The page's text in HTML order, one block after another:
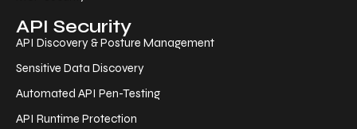
API Security
API Discovery & Posture Management
Sensitive Data Discovery
Automated API Pen-Testing
API Runtime Protection